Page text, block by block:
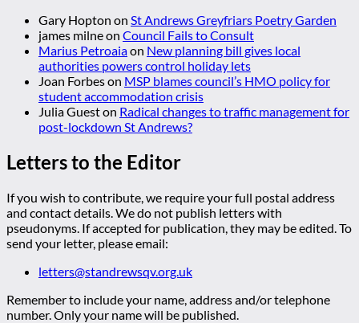
Gary Hopton on St Andrews Greyfriars Poetry Garden
james milneon Council Fails to Consult
Marius Petroaiaon New planning bill gives local
authorities powers control holiday lets
Joan Forbeson MSP blames council’s HMO policy for
student accommodation crisis
Julia Gueston Radical changes to traffic management for
post-lockdown St Andrews?
Letters to the Editor
If you wish to contribute, we require your full postal address
and contact details. We do not publish letters with
pseudonyms. If accepted for publication, they may be edited. To
send your letter, please email:
letters@standrewsqv.org.uk
Remember to include your name, address and/or telephone
number. Only your name will be published.